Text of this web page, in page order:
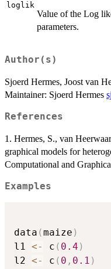
loglik
Value of the Log
parameters.
Author(s)
Sjoerd Hermes, Joost van
Maintainer: Sjoerd Hermes
References
1. Hermes, S., van
graphical models for
Computational and
Examples
data (maize )
l1 <- c ( 0.4 )
l2 <- c ( 0 , 0.1 )